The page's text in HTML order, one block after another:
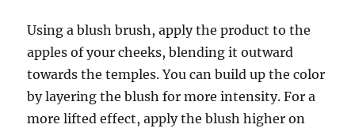
Using a blush brush, apply the product to the
apples of your cheeks, blending it outward
towards the temples. You can build up the color
by layering the blush for more intensity. For a
more lifted effect, apply the blush higher on